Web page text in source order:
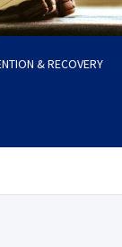
& RECOVERY